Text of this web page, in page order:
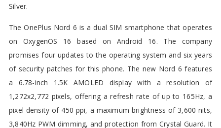
Silver.
The OnePlus Nord 6 is a dual SIM smartphone that operates
on OxygenOS 16 based on Android 16. The company
promises four updates to the operating system and six years
of security patches for this phone. The new Nord 6 features
a 6.78-inch 1.5K AMOLED display with a resolution of
1,272x2,772 pixels, offering a refresh rate of up to 165Hz, a
pixel density of 450 ppi, a maximum brightness of 3,600 nits,
3,840Hz PWM dimming, and protection from Crystal Guard. It